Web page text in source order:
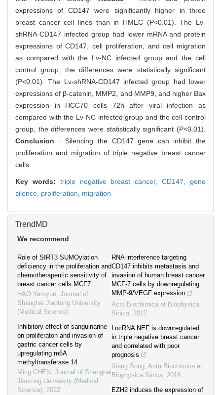
expressions of CD147 were significantly higher in three
breast cancer cell lines than in HMEC (P<0.01). The Lv-
shRNA-CD147 infected group had lower mRNA and protein
expressions of CD147, cell proliferation, and cell migration
as compared with the Lv-NC infected group and the cell
control group, the differences were statistically significant
(P<0.01). The Lv-shRNA-CD147 infected group had lower
expressions of β-catenin, MMP2, and MMP9, and higher Bax
expression in HCC70 cells 72h after viral infection as
compared with the Lv-NC infected group and the cell control
group, the differences were statistically significant (P<0.01).
Conclusion · Silencing the CD147 gene can inhibit the
proliferation and migration of triple negative breast cancer
cells.
Key words: triple negative breast cancer,CD147,gene
silence, proliferation, migration
TrendMD
We recommend
Role of SIRT3 SUMOylation
deficiency in the proliferation and
chemotherapeutic sensitivity of
breast cancer cells MCF7
HAO Yan-yun, Journal of
Shanghai Jiaotong University
(Medical Science)
Inhibitory effect of sanguinarine
on proliferaton and invasion of
gastric cancer cells by
upregulating m6A
methyltransferase 14
Ming CHEN , Journal of Shanghai
Jiaotong University (Medical
Science), 2022
RNA interference targeting
CD147 inhibits metastasis and
invasion of human breast cancer
MCF-7 cells by downregulating
MMP-9/VEGF expression
Acta Biochimica et Biophysica
Sinica, 2017
LncRNA NEF is downregulated
in triple negative breast cancer
and correlated with poor
prognosis
Xiang Song, Acta Biochimica et
Biophysica Sinica, 2018
EZH2 induces the expression of